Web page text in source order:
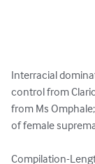
Interracial
control from
from Ms
of female
Compilation-